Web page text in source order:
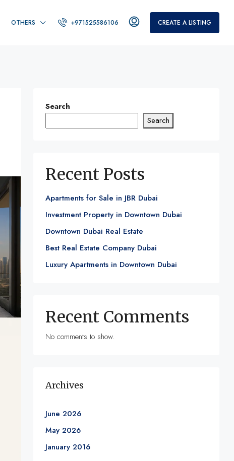
OTHERS +971525586106 CREATE A LISTING
Search
Search
Recent Posts
Apartments for Sale in JBR Dubai
Investment Property in Downtown Dubai
Downtown Dubai Real Estate
Best Real Estate Company Dubai
Luxury Apartments in Downtown Dubai
Recent Comments
No comments to show.
Archives
June 2026
May 2026
January 2016